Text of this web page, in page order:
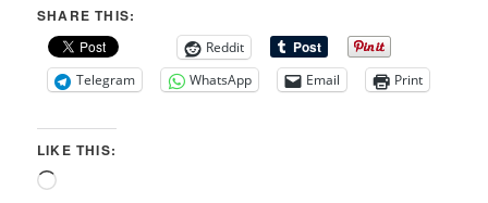
SHARE THIS:
Reddit
Telegram
WhatsApp Email Print
LIKE THIS:
Loading…